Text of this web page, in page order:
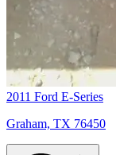
2011 Ford E-Series
Graham, TX 76450